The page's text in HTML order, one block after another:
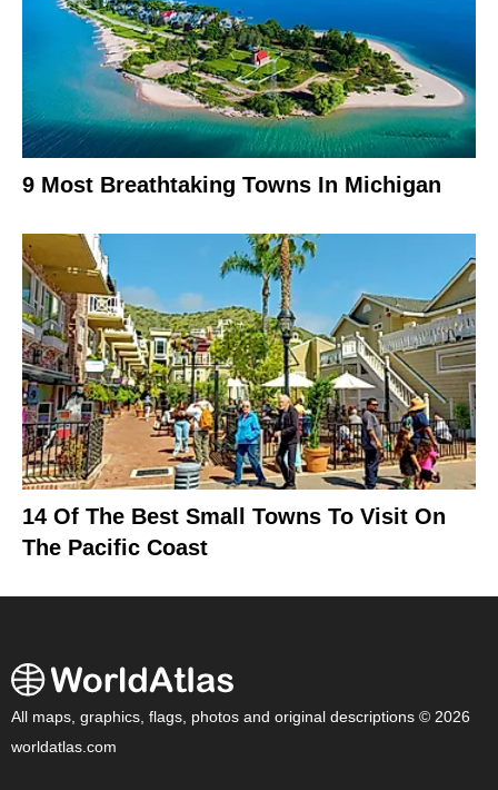
9 Most Breathtaking Towns In Michigan
14 Of The Best Small Towns To Visit On
The Pacific Coast
All maps, graphics, flags, photos and original descriptions © 2026
worldatlas.com